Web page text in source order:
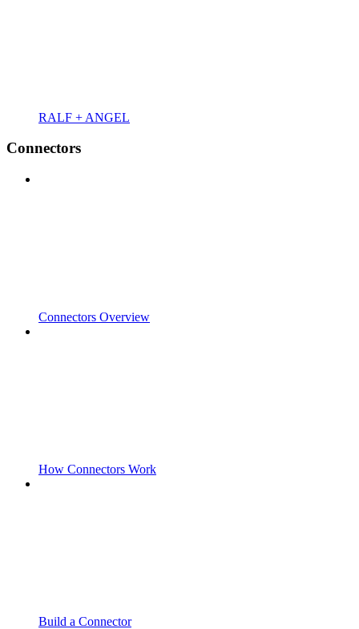
RALF + ANGEL
Connectors
Connectors Overview
How Connectors Work
Build a Connector